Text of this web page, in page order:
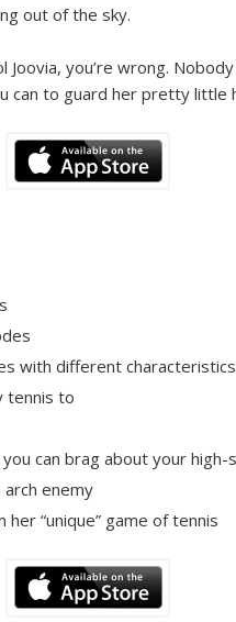
out of the sky.
you’re wrong.
can to guard her pretty little
with different characteristics
tennis to
can brag about your high-
arch enemy
“unique” game of tennis